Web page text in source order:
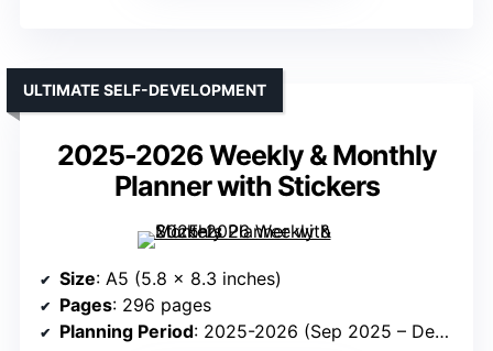
2025-2026 Weekly & Monthly
Planner with Stickers
ULTIMATE SELF-DEVELOPMENT
Size: A5 (5.8 x 8.3 inches)
Pages: 296 pages
Planning Period: 2025-2026 (Sep 2025 – Dec 2026)